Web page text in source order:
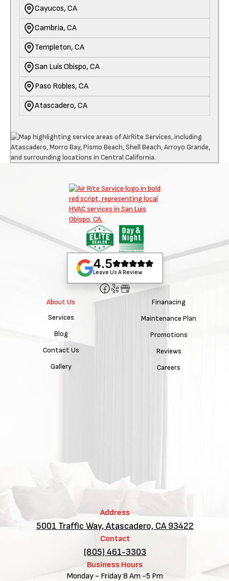
Cayucos, CA
Cambria, CA
Templeton, CA
San Luis Obispo, CA
Paso Robles, CA
Atascadero, CA
4.5
Leave Us A Review
About Us
Services
Blog
Contact Us
Gallery
Finanacing
Maintenance Plan
Promotions
Reviews
Careers
Address
5001 Traffic Way, Atascadero, CA 93422
Contact
(805) 461-3303
Business Hours
Monday - Friday 8 Am -5 Pm